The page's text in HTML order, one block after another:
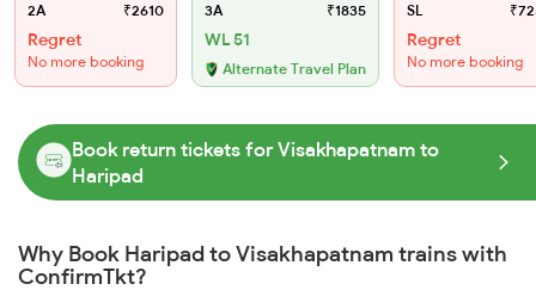
2A ₹2610
Regret
No more booking
3A ₹1835
WL 51
Alternate Travel Plan
SL
Regret
No more booking
Book return tickets for Visakhapatnam to
Haripad
Why Book Haripad to Visakhapatnam trains with
ConfirmTkt?